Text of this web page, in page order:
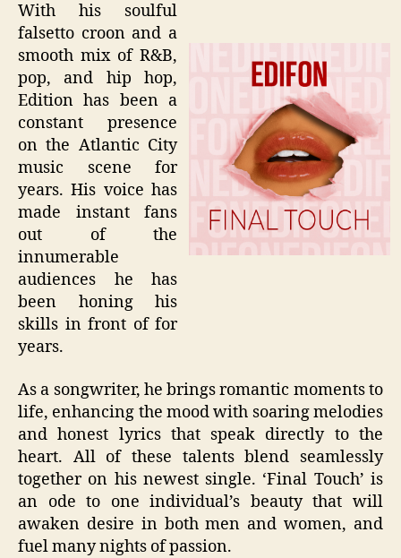
With his soulful
falsetto croon and a
smooth mix of R&B,
pop, and hip hop,
Edition has been a
constant presence
on the Atlantic City
music scene for
years. His voice has
made instant fans
out of the
innumerable
audiences he has
been honing his
skills in front of for
years.
As a songwriter, he brings romantic moments to
life, enhancing the mood with soaring melodies
and honest lyrics that speak directly to the
heart. All of these talents blend seamlessly
together on his newest single. ‘Final Touch’ is
an ode to one individual’s beauty that will
awaken desire in both men and women, and
fuel many nights of passion.